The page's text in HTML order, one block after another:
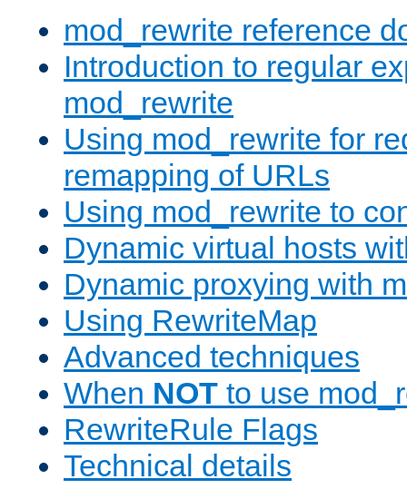
mod_rewrite reference
Introduction to regular
mod_rewrite
Using mod_rewrite for
remapping of URLs
Using mod_rewrite to
Dynamic virtual hosts
Dynamic proxying with
Using RewriteMap
Advanced techniques
When NOT to use
RewriteRule Flags
Technical details